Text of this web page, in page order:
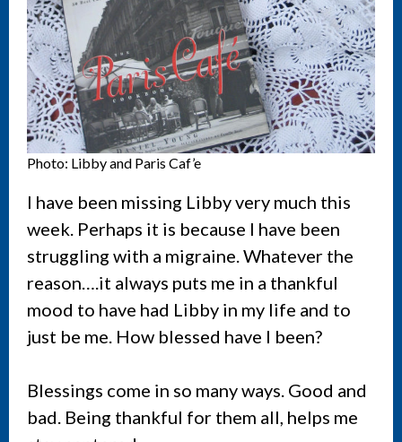
Photo: Libby and Paris Caf’e
I have been missing Libby very much this
week. Perhaps it is because I have been
struggling with a migraine. Whatever the
reason….it always puts me in a thankful
mood to have had Libby in my life and to
just be me. How blessed have I been?
Blessings come in so many ways. Good and
bad. Being thankful for them all, helps me